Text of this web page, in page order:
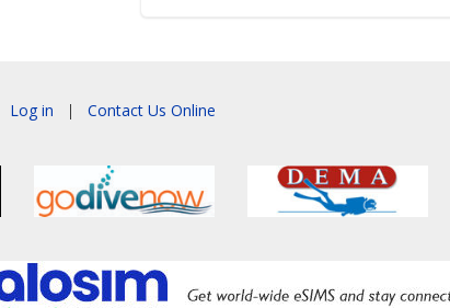
Log in | Contact Us Online